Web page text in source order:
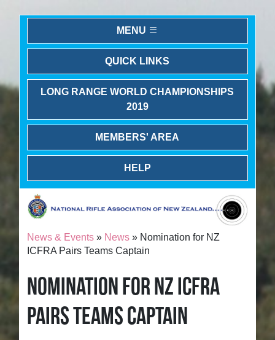
MENU
QUICK LINKS
LONG RANGE WORLD CHAMPIONSHIPS
2019
MEMBERS' AREA
HELP
News & Events » News » Nomination for NZ
ICFRA Pairs Teams Captain
NOMINATION FOR NZ ICFRA
PAIRS TEAMS CAPTAIN